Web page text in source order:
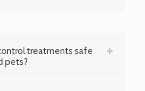
treatments safe
pets?